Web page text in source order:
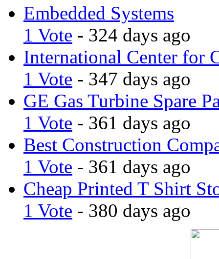
Embedded Systems
1 Vote - 324 days ago
International Center for
1 Vote - 347 days ago
GE Gas Turbine Spare
1 Vote - 361 days ago
Best Construction
1 Vote - 361 days ago
Cheap Printed T Shirt
1 Vote - 380 days ago